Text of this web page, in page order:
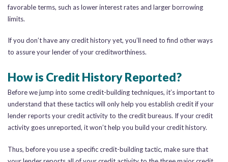
favorable terms, such as lower interest rates and larger borrowing
limits.
If you don’t have any credit history yet, you’ll need to find other ways
to assure your lender of your creditworthiness.
How is Credit History Reported?
Before we jump into some credit-building techniques, it’s important to
understand that these tactics will only help you establish credit if your
lender reports your credit activity to the credit bureaus. If your credit
activity goes unreported, it won’t help you build your credit history.
Thus, before you use a specific credit-building tactic, make sure that